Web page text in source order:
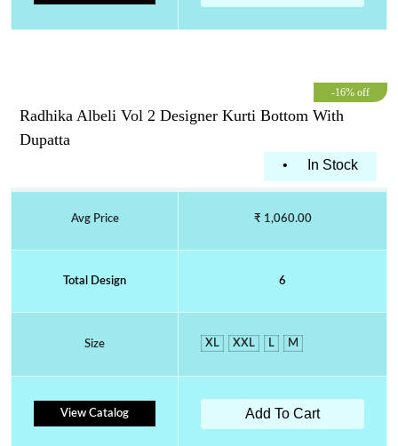
-16% off
Radhika Albeli Vol 2 Designer Kurti Bottom With
Dupatta
• In Stock
Avg Price ₹ 1,060.00
Total Design 6
Size XL XXL L M
View Catalog Add To Cart